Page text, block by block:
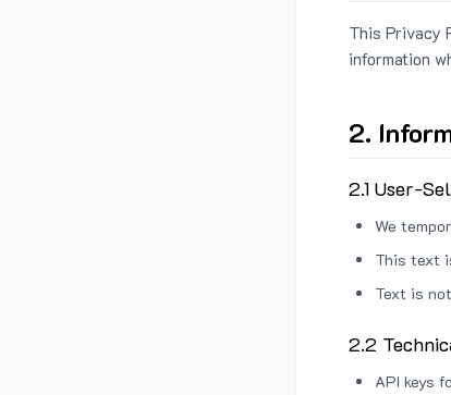
This Privacy
information
2.
2.1 User-
We
This text
Text is
2.2
API keys